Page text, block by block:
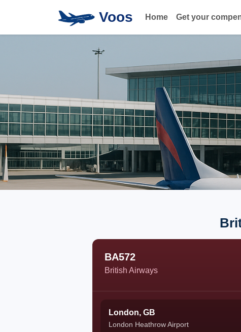
Voos Home Get your
BA572
British Airways
London, GB
London Heathrow Airport